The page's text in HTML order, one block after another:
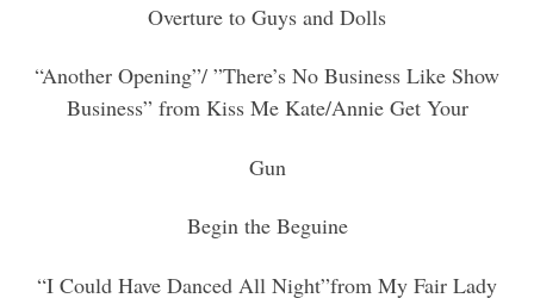
Overture to Guys and Dolls
“Another Opening”/ ”There’s No Business Like Show
Business” from Kiss Me Kate/Annie Get Your
Gun
Begin the Beguine
“I Could Have Danced All Night”from My Fair Lady